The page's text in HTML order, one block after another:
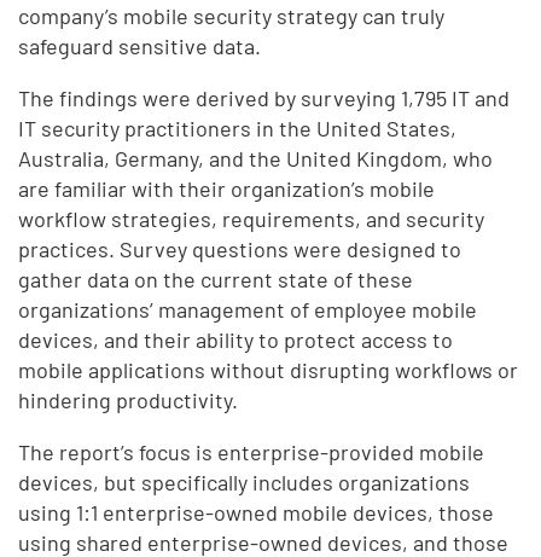
company’s mobile security strategy can truly
safeguard sensitive data.
The findings were derived by surveying 1,795 IT and
IT security practitioners in the United States,
Australia, Germany, and the United Kingdom, who
are familiar with their organization’s mobile
workflow strategies, requirements, and security
practices. Survey questions were designed to
gather data on the current state of these
organizations’ management of employee mobile
devices, and their ability to protect access to
mobile applications without disrupting workflows or
hindering productivity.
The report’s focus is enterprise-provided mobile
devices, but specifically includes organizations
using 1:1 enterprise-owned mobile devices, those
using shared enterprise-owned devices, and those